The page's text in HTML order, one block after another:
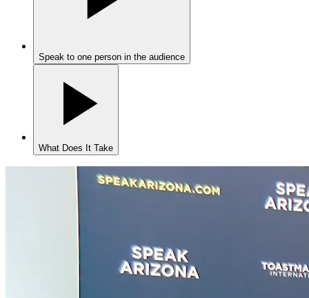
Speak to one person in the audience
What Does It Take